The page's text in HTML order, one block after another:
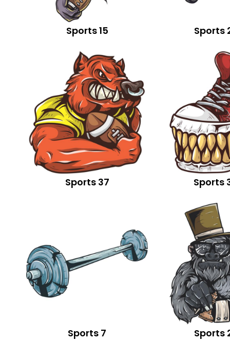
Sports 15 Sports
Sports 37 Sports
Sports 7 Sports